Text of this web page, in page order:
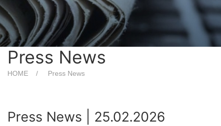
Press News
HOME Press News
Press News | 25.02.2026